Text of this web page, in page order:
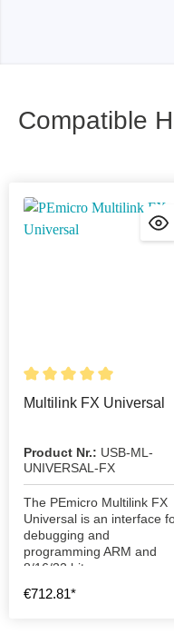
Compatible
Multilink FX Universal
Product Nr.: USB-ML-
UNIVERSAL-FX
The PEmicro Multilink FX
Universal is an interface
debugging and
programming ARM and
8/16/32 bit processors
€712.81*